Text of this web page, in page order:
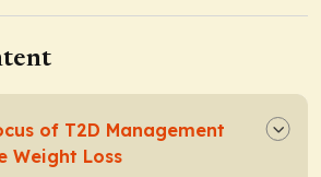
of T2D Management
Weight Loss